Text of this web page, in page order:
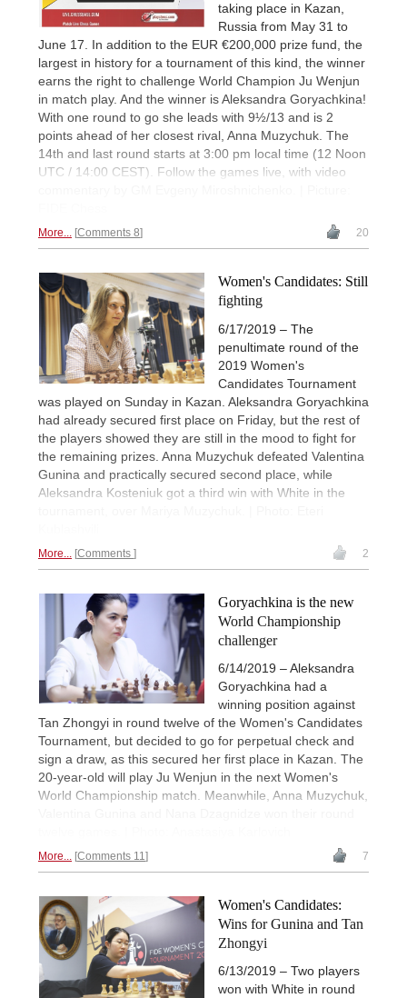
taking place in Kazan,
Russia from May 31 to
June 17. In addition to the EUR €200,000 prize fund, the
largest in history for a tournament of this kind, the winner
earns the right to challenge World Champion Ju Wenjun
in match play. And the winner is Aleksandra Goryachkina!
With one round to go she leads with 9½/13 and is 2
points ahead of her closest rival, Anna Muzychuk. The
14th and last round starts at 3:00 pm local time (12 Noon
UTC / 14:00 CEST). Follow the games live, with video
More... Comments 8 20
Women's Candidates: Still
fighting
6/17/2019 – The
penultimate round of the
2019 Women's
Candidates Tournament
was played on Sunday in Kazan. Aleksandra Goryachkina
had already secured first place on Friday, but the rest of
the players showed they are still in the mood to fight for
the remaining prizes. Anna Muzychuk defeated Valentina
Gunina and practically secured second place, while
Aleksandra Kosteniuk got a third win with White in the
More... Comments 2
Goryachkina is the new
World Championship
challenger
6/14/2019 – Aleksandra
Goryachkina had a
winning position against
Tan Zhongyi in round twelve of the Women's Candidates
Tournament, but decided to go for perpetual check and
sign a draw, as this secured her first place in Kazan. The
20-year-old will play Ju Wenjun in the next Women's
World Championship match. Meanwhile, Anna Muzychuk,
More... Comments 11 7
Women's Candidates:
Wins for Gunina and Tan
Zhongyi
6/13/2019 – Two players
won with White in round